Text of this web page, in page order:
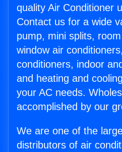
quality Air Conditioner
Contact us for a wide
pump, mini splits,
window air
conditioners, indoor
and heating and
your AC needs.
accomplished by our
We are one of the
distributors of air